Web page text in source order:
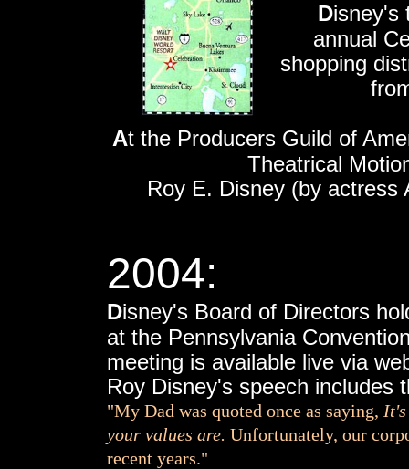
Disney's
annual
shopping
At the Producers Guild of
Theatrical
Roy E. Disney (by
2004:
Disney's Board of Directors
at the Pennsylvania
meeting is available live via
Roy Disney's speech includes
"My Dad was quoted once as saying, It's
your values are. Unfortunately, our
recent years."